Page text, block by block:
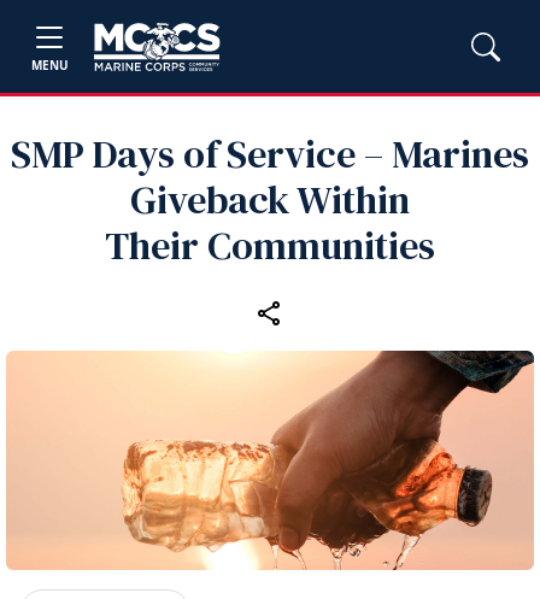
MENU
SMP Days of Service – Marines
Giveback Within
Their Communities